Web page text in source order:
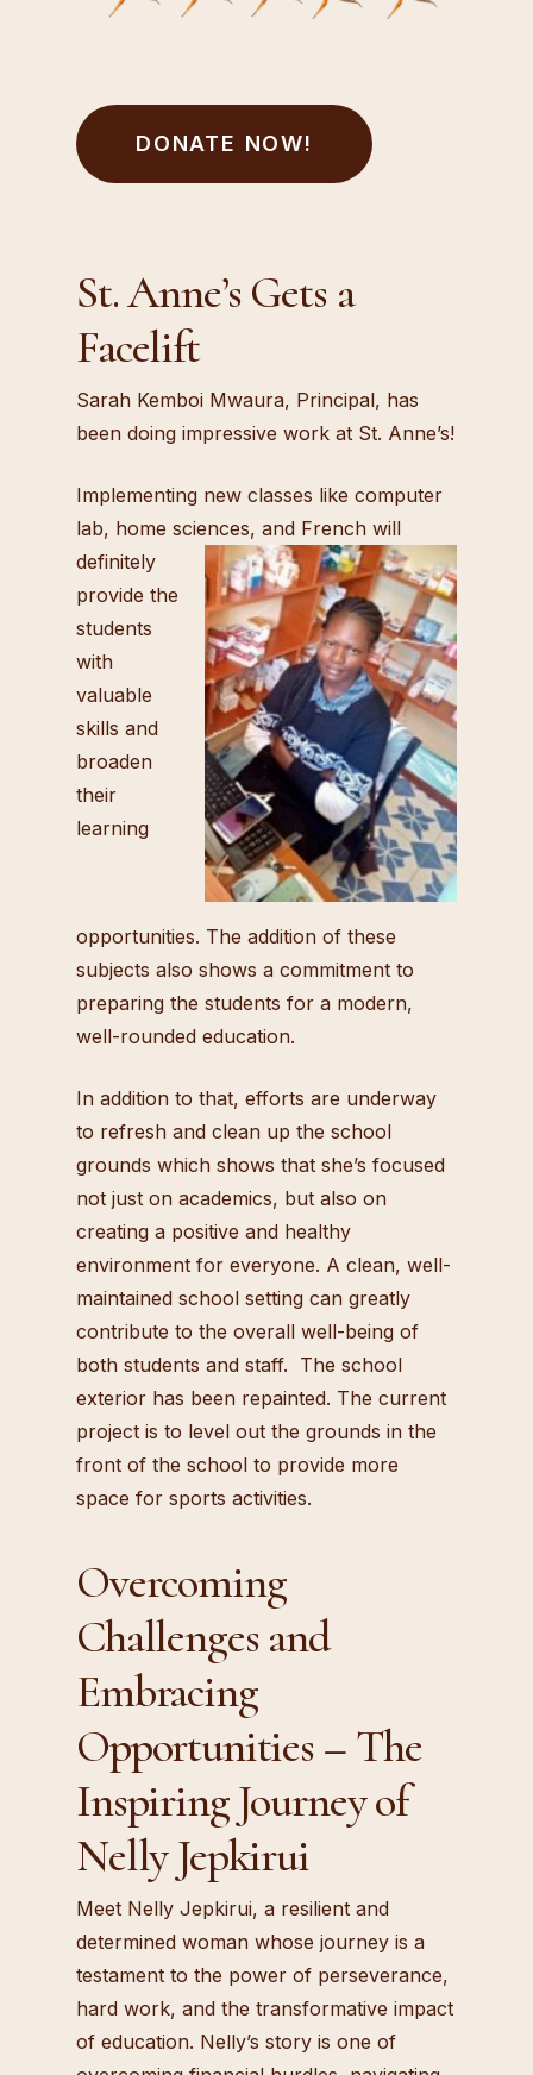
DONATE NOW!
St. Anne’s Gets a
Facelift
Sarah Kemboi Mwaura, Principal, has
been doing impressive work at St. Anne’s!
Implementing new classes like computer
lab, home sciences, and French will
definitely
provide the
students
with
valuable
skills and
broaden
their
learning
opportunities. The addition of these
subjects also shows a commitment to
preparing the students for a modern,
well-rounded education.
In addition to that, efforts are underway
to refresh and clean up the school
grounds which shows that she’s focused
not just on academics, but also on
creating a positive and healthy
environment for everyone. A clean, well-
maintained school setting can greatly
contribute to the overall well-being of
both students and staff. The school
exterior has been repainted. The current
project is to level out the grounds in the
front of the school to provide more
space for sports activities.
Overcoming
Challenges and
Embracing
Opportunities – The
Inspiring Journey of
Nelly Jepkirui
Meet Nelly Jepkirui, a resilient and
determined woman whose journey is a
testament to the power of perseverance,
hard work, and the transformative impact
of education. Nelly’s story is one of